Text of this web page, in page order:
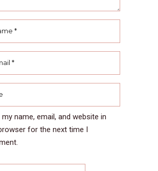
my name, email, and website in
for the next time I